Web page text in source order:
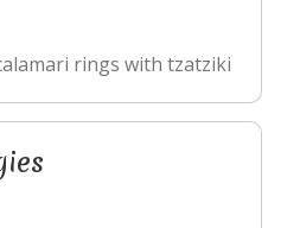
rings with tzatziki